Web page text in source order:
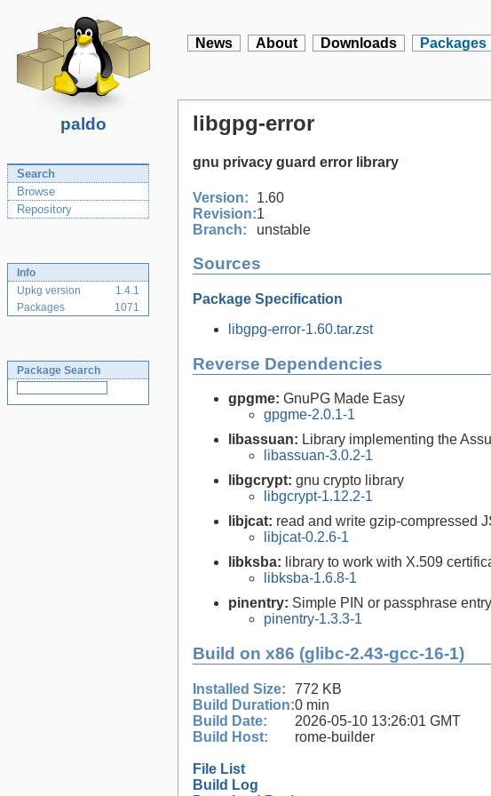
paldo
News About Downloads Packages
Search
Browse
Repository
Info
Upkg version
1.4.1
Packages
1071
Package Search
libgpg-error
gnu privacy guard error library
Version:
1.60
Revision:1
Branch:
unstable
Sources
Package Specification
libgpg-error-1.60.tar.zst
Reverse Dependencies
gpgme: GnuPG Made Easy
gpgme-2.0.1-1
libassuan: Library implementing the
libassuan-3.0.2-1
libgcrypt: gnu crypto library
libgcrypt-1.12.2-1
libjcat: read and write gzip-compressed
libjcat-0.2.6-1
libksba: library to work with X.509
libksba-1.6.8-1
pinentry: Simple PIN or passphrase
pinentry-1.3.3-1
Build on x86 (glibc-2.43-gcc-16-1)
Installed Size:
772 KB
Build Duration:0 min
Build Date:
2026-05-10 13:26:01 GMT
Build Host:
rome-builder
File List
Build Log